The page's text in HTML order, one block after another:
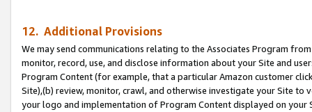
12. Additional Provisions
We may send communications relating to the Associates Program
monitor, record, use, and disclose information about your Site and
Program Content (for example, that a particular Amazon customer
Site),(b) review, monitor, crawl, and otherwise investigate your Site
your logo and implementation of Program Content displayed on